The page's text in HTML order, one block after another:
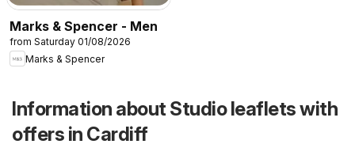
Marks & Spencer - Men
from Saturday 01/08/2026
Marks & Spencer
Information about Studio leaflets with
offers in Cardiff